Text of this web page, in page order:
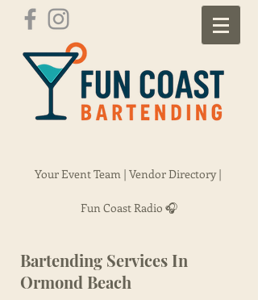
Your Event Team | Vendor Directory |
Fun Coast Radio 🎧
Bartending Services In
Ormond Beach